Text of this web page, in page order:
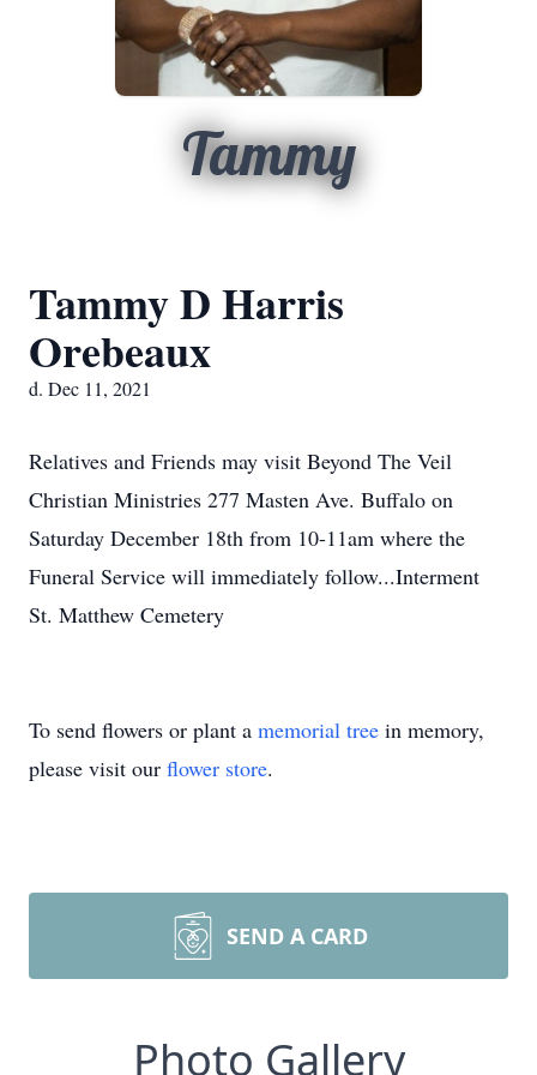
Tammy
Tammy D Harris
Orebeaux
d. Dec 11, 2021
Relatives and Friends may visit Beyond The Veil
Christian Ministries 277 Masten Ave. Buffalo on
Saturday December 18th from 10-11am where the
Funeral Service will immediately follow...Interment
St. Matthew Cemetery
To send flowers or plant a memorial tree in memory,
please visit our flower store.
SEND A CARD
Photo Gallery